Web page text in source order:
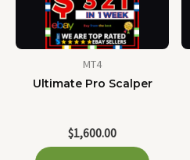
MT4
Ultimate Pro Scalper
$1,600.00